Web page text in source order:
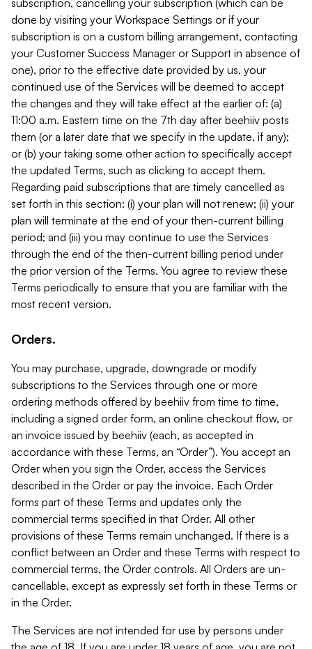
subscription, cancelling your subscription (which can be
done by visiting your Workspace Settings or if your
subscription is on a custom billing arrangement, contacting
your Customer Success Manager or Support in absence of
one), prior to the effective date provided by us, your
continued use of the Services will be deemed to accept
the changes and they will take effect at the earlier of: (a)
11:00 a.m. Eastern time on the 7th day after beehiiv posts
them (or a later date that we specify in the update, if any);
or (b) your taking some other action to specifically accept
the updated Terms, such as clicking to accept them.
Regarding paid subscriptions that are timely cancelled as
set forth in this section: (i) your plan will not renew; (ii) your
plan will terminate at the end of your then-current billing
period; and (iii) you may continue to use the Services
through the end of the then-current billing period under
the prior version of the Terms. You agree to review these
Terms periodically to ensure that you are familiar with the
most recent version.
Orders.
You may purchase, upgrade, downgrade or modify
subscriptions to the Services through one or more
ordering methods offered by beehiiv from time to time,
including a signed order form, an online checkout flow, or
an invoice issued by beehiiv (each, as accepted in
accordance with these Terms, an “Order”). You accept an
Order when you sign the Order, access the Services
described in the Order or pay the invoice. Each Order
forms part of these Terms and updates only the
commercial terms specified in that Order. All other
provisions of these Terms remain unchanged. If there is a
conflict between an Order and these Terms with respect to
commercial terms, the Order controls. All Orders are un-
cancellable, except as expressly set forth in these Terms or
in the Order.
The Services are not intended for use by persons under